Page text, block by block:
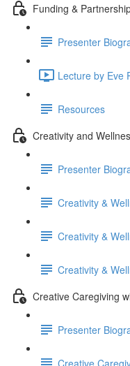
Funding &
Presenter
Lecture by Eve
Resources
Creativity and
Presenter
Creativity &
Creativity &
Creativity &
Creative Caregiving
Presenter
Creative